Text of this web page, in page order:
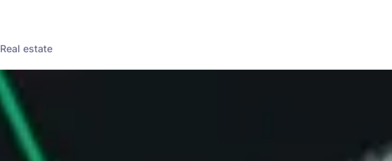
Real estate